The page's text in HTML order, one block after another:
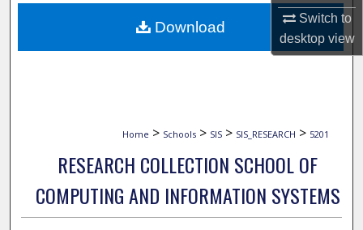
Switch to
desktopview
About
Digital Commons Network™
Home > Schools > SIS > SIS_RESEARCH > 5201
RESEARCH COLLECTION SCHOOL OF
COMPUTING AND INFORMATION SYSTEMS
Download